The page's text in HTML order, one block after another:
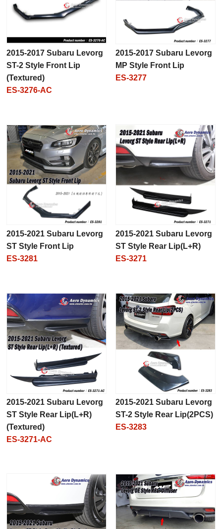
2015-2017 Subaru Levorg
ST-2 Style Front Lip
(Textured)
ES-3276-AC
2015-2017 Subaru Levorg
MP Style Front Lip
ES-3277
2015-2021 Subaru Levorg
ST Style Front Lip
ES-3281
2015-2021 Subaru Levorg
ST Style Rear Lip(L+R)
ES-3271
2015-2021 Subaru Levorg
ST Style Rear Lip(L+R)
(Textured)
ES-3271-AC
2015-2021 Subaru Levorg
ST-2 Style Rear Lip(2PCS)
ES-3283